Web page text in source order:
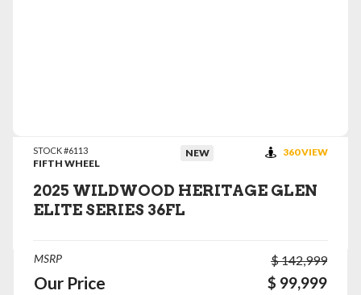
STOCK #6113
FIFTH WHEEL
NEW 360 VIEW
2025 WILDWOOD HERITAGE GLEN
ELITE SERIES 36FL
MSRP $ 142,999
Our Price $ 99,999